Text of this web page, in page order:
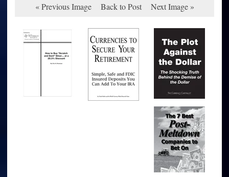
« Previous Image Back to Post Next Image »